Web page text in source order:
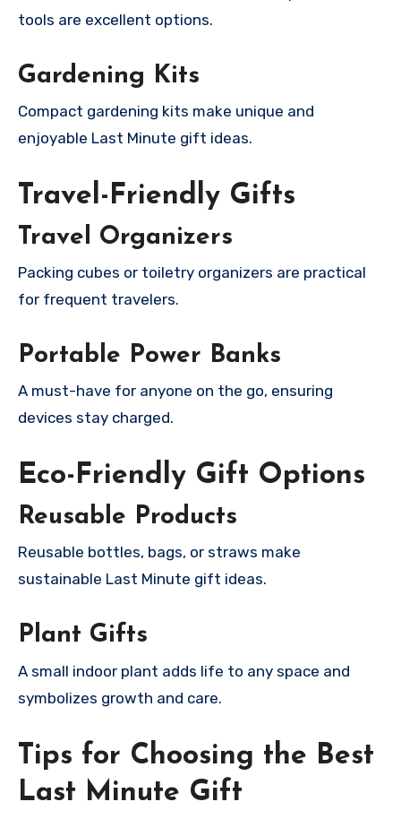
tools are excellent options.
Gardening Kits
Compact gardening kits make unique and
enjoyable Last Minute gift ideas.
Travel-Friendly Gifts
Travel Organizers
Packing cubes or toiletry organizers are practical
for frequent travelers.
Portable Power Banks
A must-have for anyone on the go, ensuring
devices stay charged.
Eco-Friendly Gift Options
Reusable Products
Reusable bottles, bags, or straws make
sustainable Last Minute gift ideas.
Plant Gifts
A small indoor plant adds life to any space and
symbolizes growth and care.
Tips for Choosing the Best
Last Minute Gift